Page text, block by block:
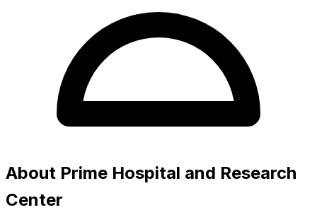
About Prime Hospital and Research
Center